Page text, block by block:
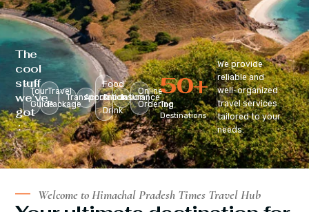
The
cool
stuff
we’ve
got
:
Tour
Guide
Travel
Package
Transportation
Accomodation
Food
&
Drink
Insurance
Online
Ordering
Top
Destinations
50+
We provide
reliable and
well-organized
travel services
tailored to your
needs.
Welcome to Himachal Pradesh Times Travel Hub